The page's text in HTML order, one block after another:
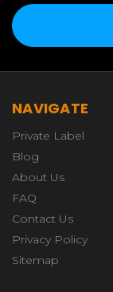
NAVIGATE
Private Label
Blog
About Us
FAQ
Contact Us
Privacy Policy
Sitemap